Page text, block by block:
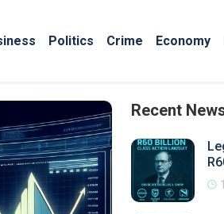
Politics Crime Economy
Recent